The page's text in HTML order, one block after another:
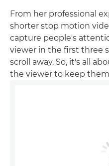
From her professional
shorter stop motion
capture people's
viewer in the first three
scroll away. So, it's all
the viewer to keep